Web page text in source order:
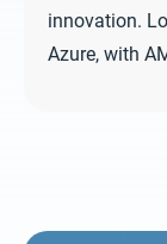
innovation.
Azure, with